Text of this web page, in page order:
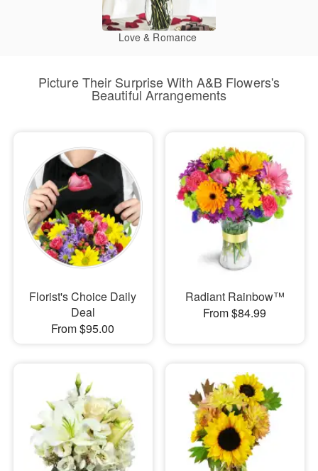
Love & Romance
Picture Their Surprise With A&B Flowers's
Beautiful Arrangements
Florist's Choice Daily
Deal
From $95.00
Radiant Rainbow™
From $84.99